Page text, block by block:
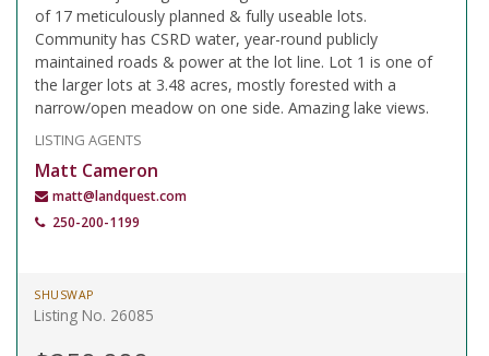
of 17 meticulously planned & fully useable lots.
Community has CSRD water, year-round publicly
maintained roads & power at the lot line. Lot 1 is one of
the larger lots at 3.48 acres, mostly forested with a
narrow/open meadow on one side. Amazing lake views.
LISTING AGENTS
Matt Cameron
matt@landquest.com
250-200-1199
SHUSWAP
Listing No. 26085